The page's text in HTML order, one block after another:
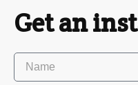
Get an